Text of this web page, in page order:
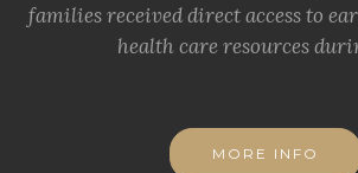
families received direct access to
health care resources
MORE INFO